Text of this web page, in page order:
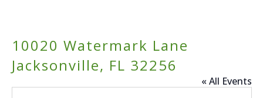
10020 Watermark Lane
Jacksonville, FL 32256
« All Events